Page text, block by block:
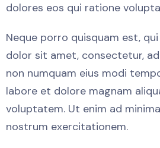
dolores eos qui ratione
Neque porro quisquam est,
dolor sit amet, consectetur,
non numquam eius modi
labore et dolore magnam
voluptatem. Ut enim ad
nostrum exercitationem.